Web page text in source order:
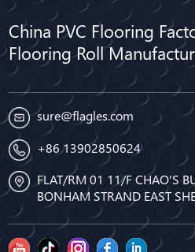
China PVC Flooring
Flooring Roll
sure@flagles.com
+86 13902850624
FLAT/RM 01 11/F CHAO'S
BONHAM STRAND EAST